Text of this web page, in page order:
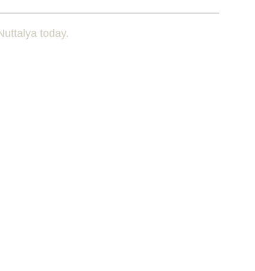
today.